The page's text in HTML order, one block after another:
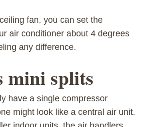
fan, you can set the
air conditioner about 4 degrees
any difference.
mini splits
have a single compressor
might look like a central air unit.